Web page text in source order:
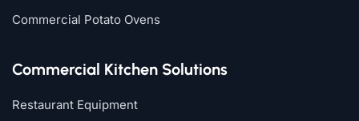
Commercial Potato Ovens
Commercial Kitchen Solutions
Restaurant Equipment